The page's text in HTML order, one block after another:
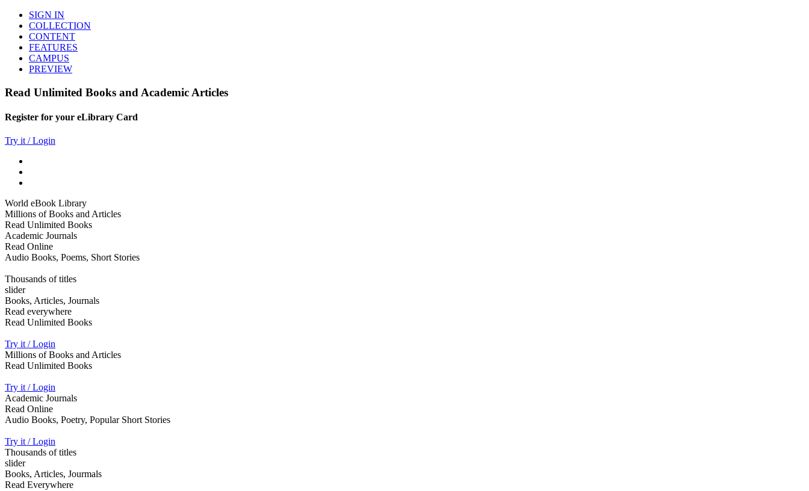
SIGN IN
COLLECTION
CONTENT
FEATURES
CAMPUS
PREVIEW
Read Unlimited Books and Academic Articles
Register for your eLibrary Card
Try it / Login
World eBook Library
Millions of Books and Articles
Read Unlimited Books
Academic Journals
Read Online
Audio Books, Poems, Short Stories
Thousands of titles
slider
Books, Articles, Journals
Read everywhere
Read Unlimited Books
Try it / Login
Millions of Books and Articles
Read Unlimited Books
Try it / Login
Academic Journals
Read Online
Audio Books, Poetry, Popular Short Stories
Try it / Login
Thousands of titles
slider
Books, Articles, Jourmals
Read Everywhere